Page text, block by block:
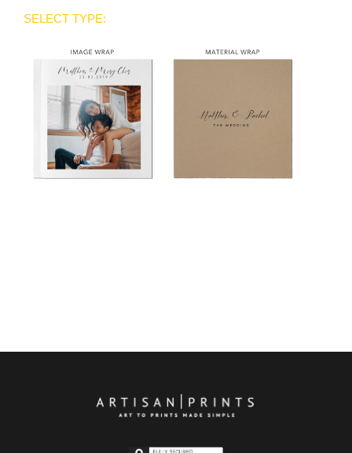
SELECT TYPE: